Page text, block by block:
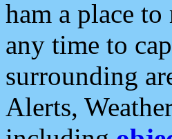
ham a place
any time to
surrounding
Alerts,